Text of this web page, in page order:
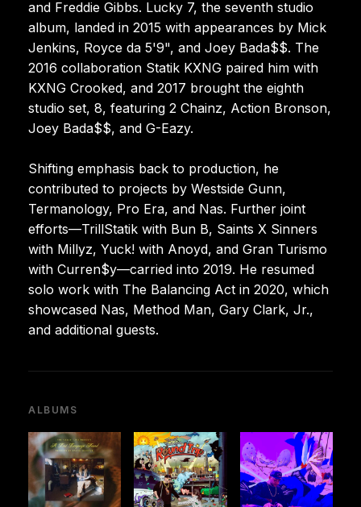
and Freddie Gibbs. Lucky 7, the seventh studio
album, landed in 2015 with appearances by Mick
Jenkins, Royce da 5'9", and Joey Bada$$. The
2016 collaboration Statik KXNG paired him with
KXNG Crooked, and 2017 brought the eighth
studio set, 8, featuring 2 Chainz, Action Bronson,
Joey Bada$$, and G-Eazy.
Shifting emphasis back to production, he
contributed to projects by Westside Gunn,
Termanology, Pro Era, and Nas. Further joint
efforts—TrillStatik with Bun B, Saints X Sinners
with Millyz, Yuck! with Anoyd, and Gran Turismo
with Curren$y—carried into 2019. He resumed
solo work with The Balancing Act in 2020, which
showcased Nas, Method Man, Gary Clark, Jr.,
and additional guests.
ALBUMS